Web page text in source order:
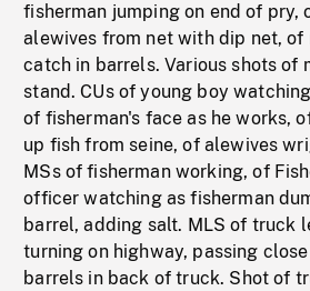
fisherman jumping on end of pry,
alewives from net with dip net, of
catch in barrels. Various shots of
stand. CUs of young boy
of fisherman's face as he works,
up fish from seine, of alewives
MSs of fisherman working, of
officer watching as fisherman
barrel, adding salt. MLS of truck
turning on highway, passing
barrels in back of truck. Shot of